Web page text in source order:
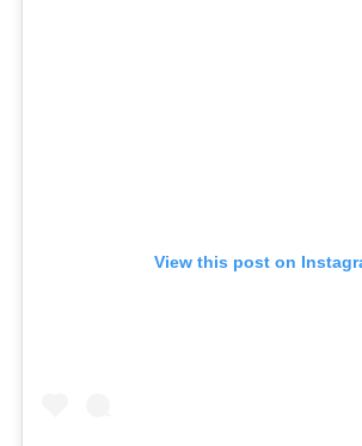
View this post on